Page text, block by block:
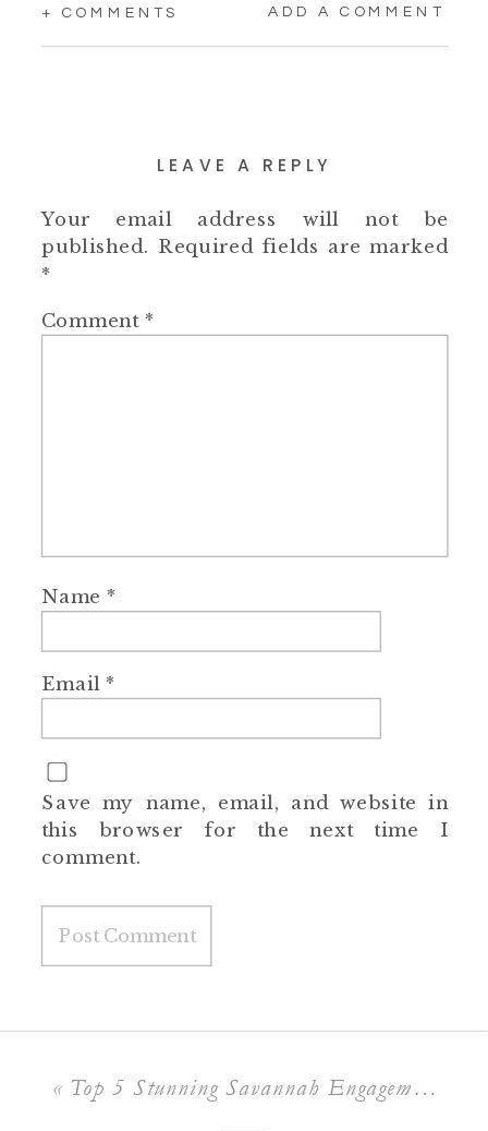
+ COMMENTS ADD A COMMENT
LEAVE A REPLY
Your email address will not be
published. Required fields are marked
*
Comment *
Name *
Email*
Save my name, email, and website in
this browser for the next time I
comment.
« Top 5 Stunning Savannah Engagement Session Locations You Need to Know